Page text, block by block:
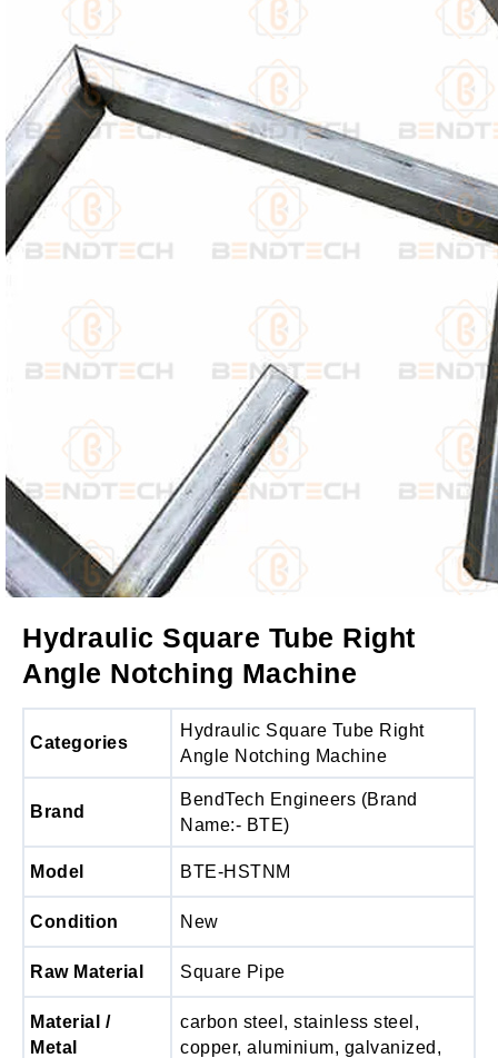
Hydraulic Square Tube Right
Angle Notching Machine
Categories
Hydraulic Square Tube Right
Angle Notching Machine
Brand
BendTech Engineers (Brand
Name:- BTE)
Model BTE-HSTNM
Condition New
Raw Material Square Pipe
Material /
Metal
carbon steel, stainless steel,
copper, aluminium, galvanized,